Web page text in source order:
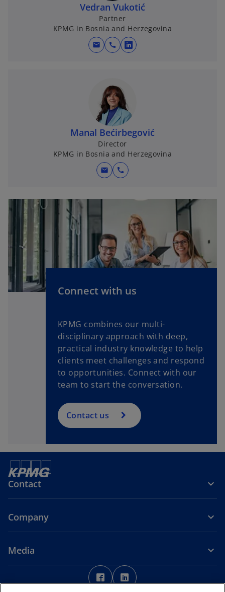
Vedran Vukotić
Partner
KPMG in Bosnia and Herzegovina
mail call
o
i
n
a
e
w
Manal Bećirbegović
Director
KPMG in Bosnia and Herzegovina
mail call
Connect with us
KPMG combines our multi-
disciplinary approach with deep,
practical industry knowledge to help
clients meet challenges and respond
to opportunities. Connect with our
team to start the conversation.
Contact us
Contact
Company
Media
o
p
p